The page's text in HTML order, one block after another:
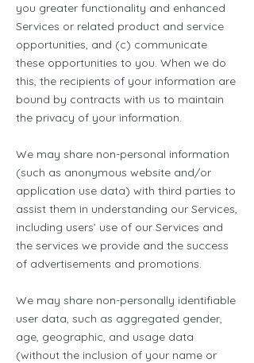
you greater functionality and enhanced
Services or related product and service
opportunities, and (c) communicate
these opportunities to you. When we do
this, the recipients of your information are
bound by contracts with us to maintain
the privacy of your information.
We may share non-personal information
(such as anonymous website and/or
application use data) with third parties to
assist them in understanding our Services,
including users’ use of our Services and
the services we provide and the success
of advertisements and promotions.
We may share non-personally identifiable
user data, such as aggregated gender,
age, geographic, and usage data
(without the inclusion of your name or